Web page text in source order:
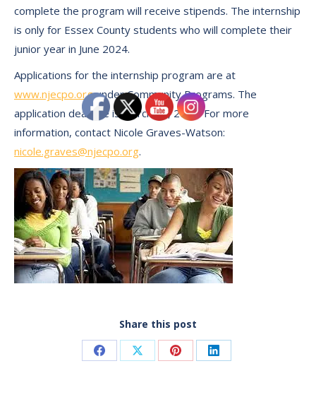
complete the program will receive stipends. The internship
is only for Essex County students who will complete their
junior year in June 2024.
Applications for the internship program are at
www.njecpo.orgunder Community Programs. The
application deadline is March 18, 2024. For more
information, contact Nicole Graves-Watson:
nicole.graves@njecpo.org.
Share this post
Share Share Share Share